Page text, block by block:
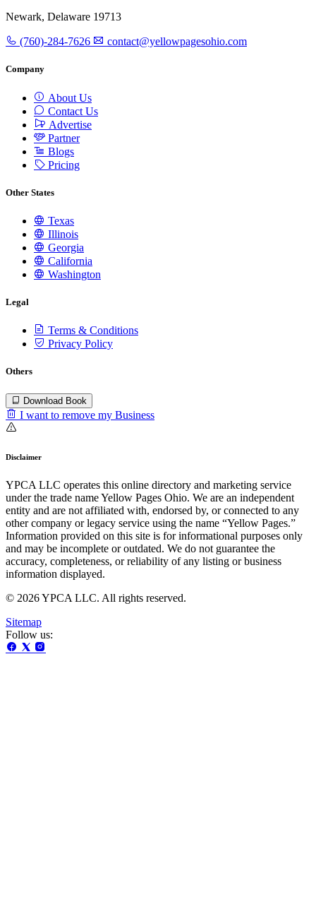
Newark, Delaware 19713
(760)-284-7626 contact@yellowpagesohio.com
Company
About Us
Contact Us
Advertise
Partner
Blogs
Pricing
Other States
Texas
Illinois
Georgia
California
Washington
Legal
Terms & Conditions
Privacy Policy
Others
Download Book
I want to remove my Business
Disclaimer
YPCA LLC operates this online directory and marketing service
under the trade name Yellow Pages Ohio. We are an independent
entity and are not affiliated with, endorsed by, or connected to any
other company or legacy service using the name “Yellow Pages.”
Information provided on this site is for informational purposes only
and may be incomplete or outdated. We do not guarantee the
accuracy, completeness, or reliability of any listing or business
information displayed.
© 2026 YPCA LLC. All rights reserved.
Sitemap
Follow us: